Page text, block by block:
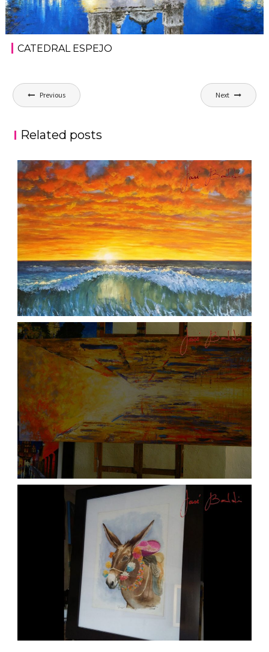
CATEDRAL ESPEJO
Post
navigation
Previous Next
Related posts
ATARDECER COLA
aszps Art
JOSE BALDI ART 6